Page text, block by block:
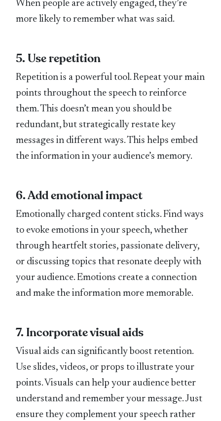
When people are actively engaged, they’re
more likely to remember what was said.
5. Use repetition
Repetition is a powerful tool. Repeat your main
points throughout the speech to reinforce
them. This doesn’t mean you should be
redundant, but strategically restate key
messages in different ways. This helps embed
the information in your audience’s memory.
6. Add emotional impact
Emotionally charged content sticks. Find ways
to evoke emotions in your speech, whether
through heartfelt stories, passionate delivery,
or discussing topics that resonate deeply with
your audience. Emotions create a connection
and make the information more memorable.
7. Incorporate visual aids
Visual aids can significantly boost retention.
Use slides, videos, or props to illustrate your
points. Visuals can help your audience better
understand and remember your message. Just
ensure they complement your speech rather